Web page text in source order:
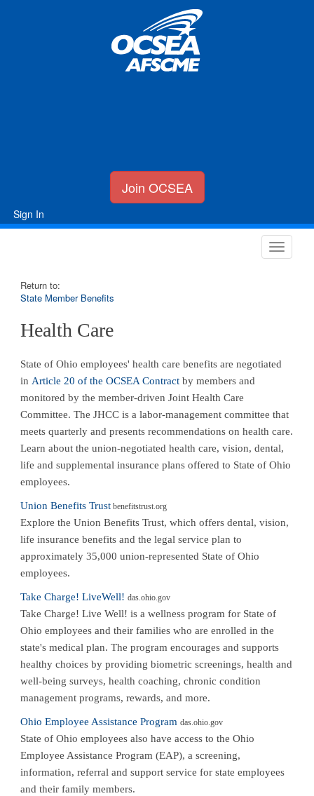
Join OCSEA
Sign In
Return to:
State Member Benefits
Health Care
State of Ohio employees' health care benefits are negotiated
in Article 20 of the OCSEA Contract by members and
monitored by the member-driven Joint Health Care
Committee. The JHCC is a labor-management committee that
meets quarterly and presents recommendations on health care.
Learn about the union-negotiated health care, vision, dental,
life and supplemental insurance plans offered to State of Ohio
employees.
Union Benefits Trust benefitstrust.org
Explore the Union Benefits Trust, which offers dental, vision,
life insurance benefits and the legal service plan to
approximately 35,000 union-represented State of Ohio
employees.
Take Charge! LiveWell! das.ohio.gov
Take Charge! Live Well! is a wellness program for State of
Ohio employees and their families who are enrolled in the
state's medical plan. The program encourages and supports
healthy choices by providing biometric screenings, health and
well-being surveys, health coaching, chronic condition
management programs, rewards, and more.
Ohio Employee Assistance Program das.ohio.gov
State of Ohio employees also have access to the Ohio
Employee Assistance Program (EAP), a screening,
information, referral and support service for state employees
and their family members.